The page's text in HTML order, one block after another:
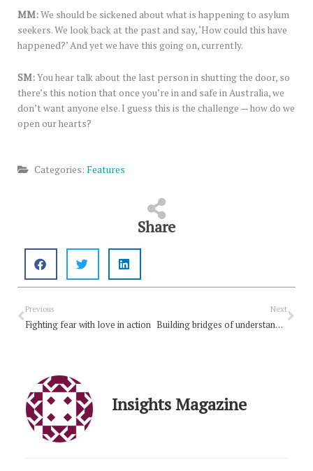
MM:We should be sickened about what is happening to asylum
seekers. We look back at the past and say, ‘How could this have
happened?’ And yet we have this going on, currently.
SM:You hear talk about the last person in shutting the door, so
there’s this notion that once you’re in and safe in Australia, we
don’t want anyone else. I guess this is the challenge — how do we
open our hearts?
Categories: Features
Share
Prev
Previous
Fighting fear with love in action
Next
Building bridges of understanding
Insights Magazine